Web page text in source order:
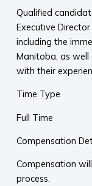
Qualified
Executive
including the
Manitoba, as
with their
Time Type
Full Time
Compensation
Compensation
process.